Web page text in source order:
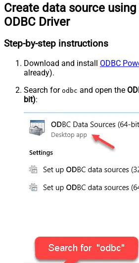
Create data source
ODBC Driver
Step-by-step instructions
Download and install ODBC
already).
Search for odbc and open the
bit):